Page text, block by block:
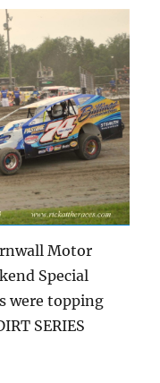
Motor
Special
were topping
SERIES